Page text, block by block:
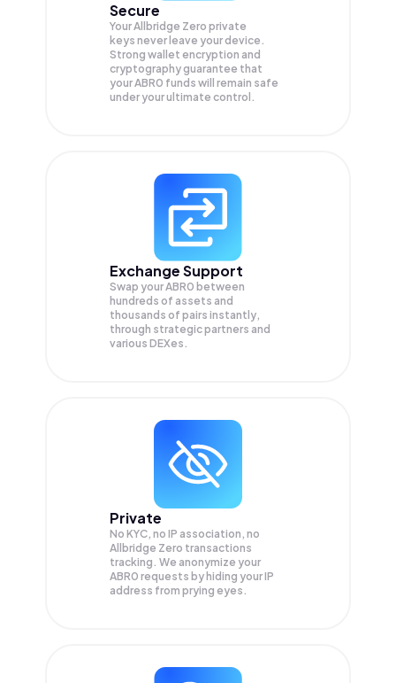
Secure
Your Allbridge Zero private
keys never leave your device.
Strong wallet encryption and
cryptography guarantee that
yourABR0 funds will remain safe
under your ultimate control.
Exchange Support
Swap yourABR0 between
hundreds of assets and
thousands of pairs instantly,
through strategic partners and
various DEXes.
Private
No KYC, no IP association, no
Allbridge Zero transactions
tracking. We anonymize your
ABR0 requests by hiding your IP
address from prying eyes.